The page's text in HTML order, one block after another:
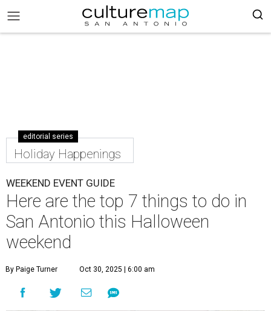
editorial series
Holiday Happenings
WEEKEND EVENT GUIDE
Here are the top 7 things to do in
San Antonio this Halloween
weekend
By Paige Turner Oct 30, 2025 | 6:00 am